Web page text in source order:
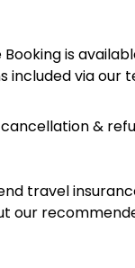
Booking is
included via our
&
travel
our